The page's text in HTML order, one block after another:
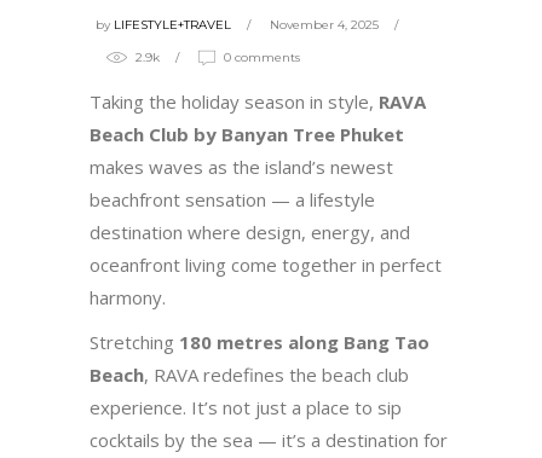
by LIFESTYLE+TRAVEL November 4, 2025
2.9k 0 comments
Taking the holiday season in style, RAVA
Beach Club by Banyan Tree Phuket
makes waves as the island’s newest
beachfront sensation — a lifestyle
destination where design, energy, and
oceanfront living come together in perfect
harmony.
Stretching 180 metres along Bang Tao
Beach, RAVA redefines the beach club
experience. It’s not just a place to sip
cocktails by the sea — it’s a destination for